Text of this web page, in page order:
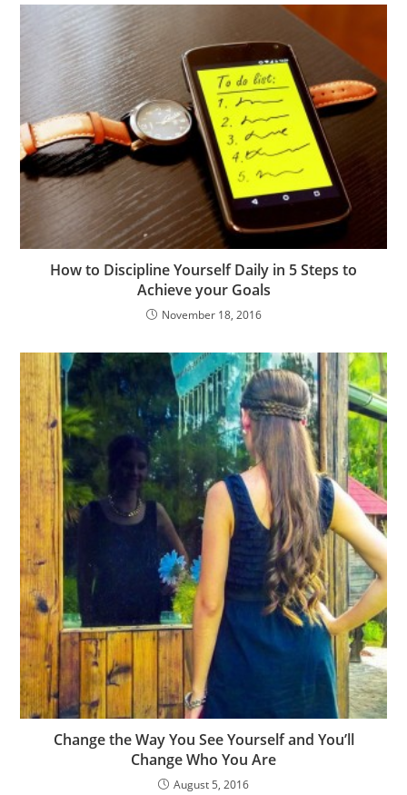
How to Discipline Yourself Daily in 5 Steps to
Achieve your Goals
November 18, 2016
Change the Way You See Yourself and You’ll
Change Who You Are
August 5, 2016